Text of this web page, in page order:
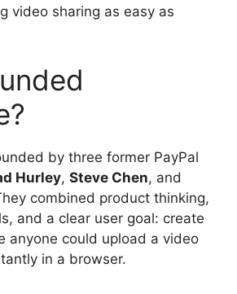
video sharing as easy as
by three former PayPal
Hurley, Steve Chen, and
combined product thinking,
and a clear user goal: create
anyone could upload a video
in a browser.